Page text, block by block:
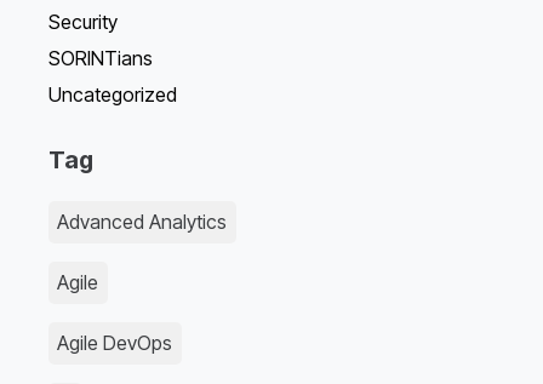
Security
SORINTians
Uncategorized
Tag
Advanced Analytics
Agile
Agile DevOps